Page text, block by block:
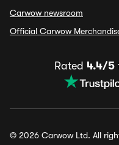
Carwow newsroom
Official Carwow
Rated 4.4/5
© 2026 Carwow Ltd. All